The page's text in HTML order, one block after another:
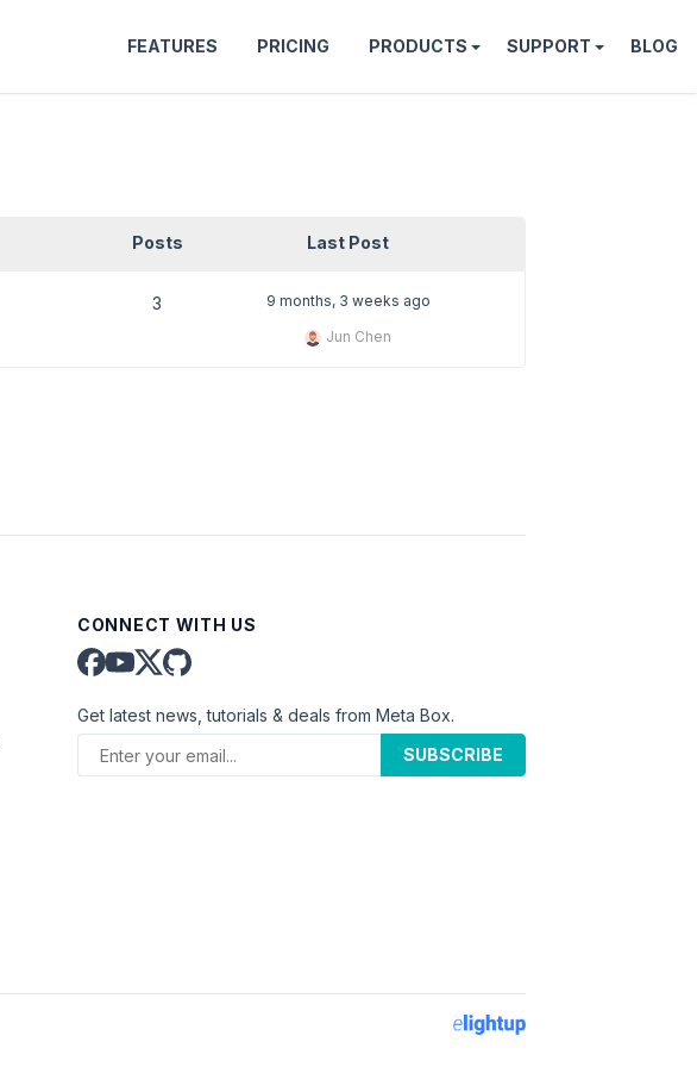
FEATURES PRICING PRODUCTS SUPPORT BLOG
Posts Last Post
3
9 months, 3 weeks ago
Jun Chen
CONNECT WITH US
Get latest news, tutorials & deals from Meta Box.
SUBSCRIBE